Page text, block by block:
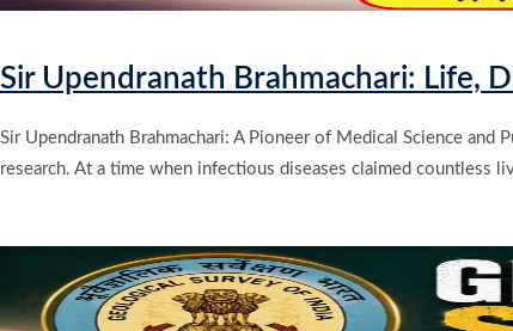
Sir Upendranath Brahmachari: Life,
Sir Upendranath Brahmachari: A Pioneer of Medical Science
research. At a time when infectious diseases claimed countless